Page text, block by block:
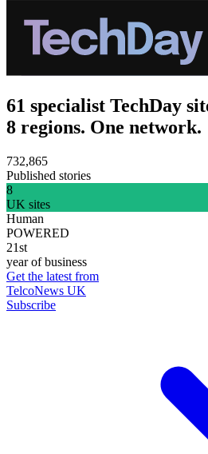
61 specialist TechDay
8 regions. One network.
732,865
Published stories
8
UK sites
Human
POWERED
21st
year of business
Get the latest from
TelcoNews UK
Subscribe